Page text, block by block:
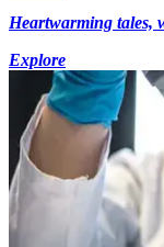
Heartwarming tales,
Explore